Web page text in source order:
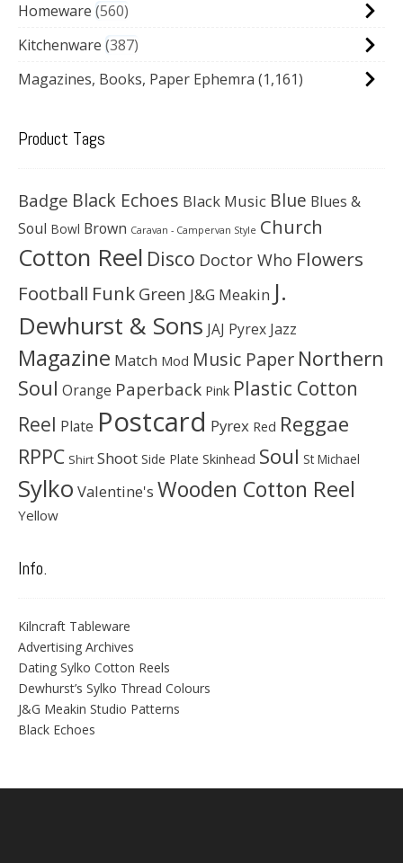
Homeware 560
Kitchenware 387
Magazines, Books, Paper Ephemra (1,161)
Product Tags
Badge Black Echoes Black Music Blue Blues &
Soul Bowl Brown Caravan - Campervan Style Church
Cotton Reel Disco Doctor Who Flowers
Football Funk Green J&G Meakin J.
Dewhurst & Sons JAJ Pyrex Jazz
Magazine Match Mod Music Paper Northern
Soul Orange Paperback Pink Plastic Cotton
Reel Plate Postcard Pyrex Red Reggae
RPPC Shirt Shoot Side Plate Skinhead Soul St Michael
Sylko Valentine's Wooden Cotton Reel
Yellow
Info.
Kilncraft Tableware
Advertising Archives
Dating Sylko Cotton Reels
Dewhurst’s Sylko Thread Colours
J&G Meakin Studio Patterns
Black Echoes